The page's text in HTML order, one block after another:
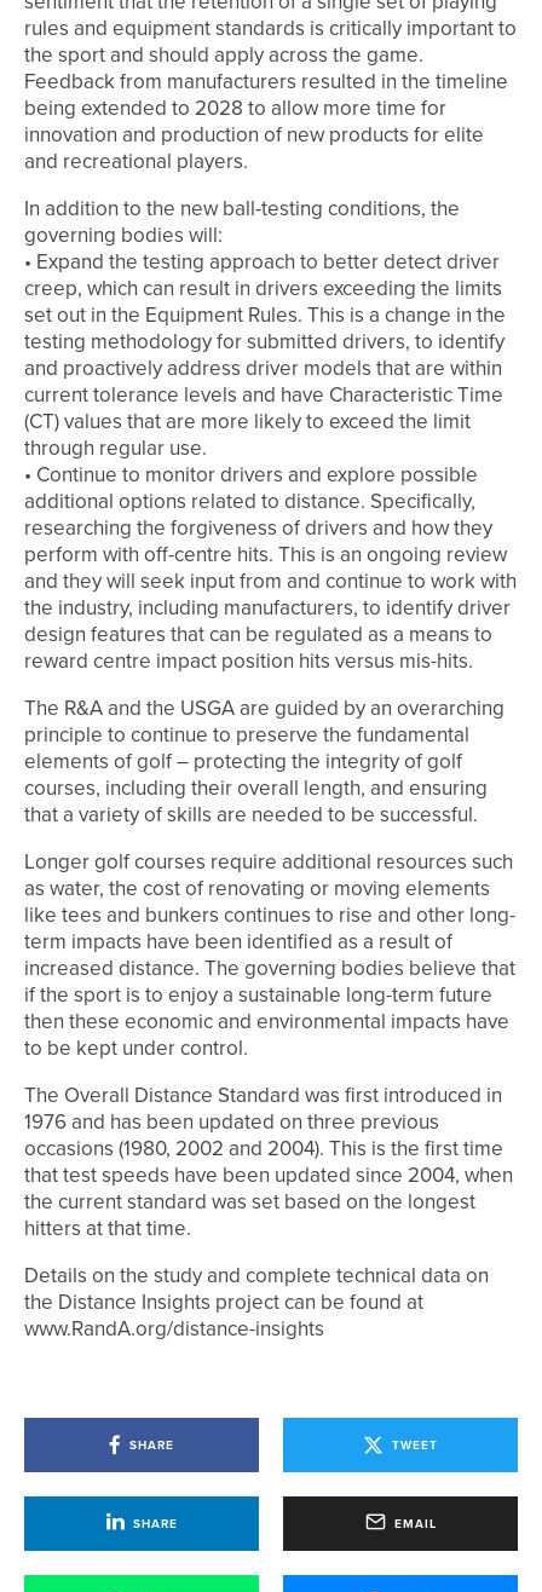
rules and equipment standards is critically important to
the sport and should apply across the game.
Feedback from manufacturers resulted in the timeline
being extended to 2028 to allow more time for
innovation and production of new products for elite
and recreational players.
In addition to the new ball-testing conditions, the
governing bodies will:
• Expand the testing approach to better detect driver
creep, which can result in drivers exceeding the limits
set out in the Equipment Rules. This is a change in the
testing methodology for submitted drivers, to identify
and proactively address driver models that are within
current tolerance levels and have Characteristic Time
(CT) values that are more likely to exceed the limit
through regular use.
• Continue to monitor drivers and explore possible
additional options related to distance. Specifically,
researching the forgiveness of drivers and how they
perform with off-centre hits. This is an ongoing review
and they will seek input from and continue to work with
the industry, including manufacturers, to identify driver
design features that can be regulated as a means to
reward centre impact position hits versus mis-hits.
The R&A and the USGA are guided by an overarching
principle to continue to preserve the fundamental
elements of golf – protecting the integrity of golf
courses, including their overall length, and ensuring
that a variety of skills are needed to be successful.
Longer golf courses require additional resources such
as water, the cost of renovating or moving elements
like tees and bunkers continues to rise and other long-
term impacts have been identified as a result of
increased distance. The governing bodies believe that
if the sport is to enjoy a sustainable long-term future
then these economic and environmental impacts have
to be kept under control.
The Overall Distance Standard was first introduced in
1976 and has been updated on three previous
occasions (1980, 2002 and 2004). This is the first time
that test speeds have been updated since 2004, when
the current standard was set based on the longest
hitters at that time.
Details on the study and complete technical data on
the Distance Insights project can be found at
www.RandA.org/distance-insights
SHARE TWEET
SHARE EMAIL